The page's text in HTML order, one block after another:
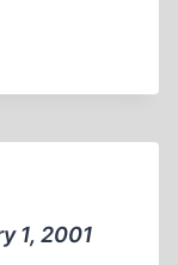
1, 2001